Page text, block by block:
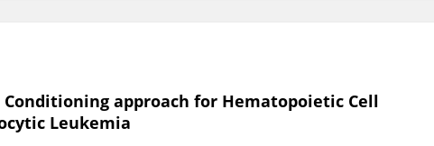
approach for Hematopoietic Cell
Leukemia